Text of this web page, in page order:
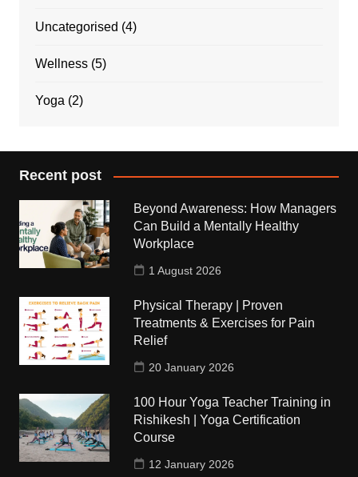
Uncategorised (4)
Wellness(5)
Yoga (2)
Recent post
Beyond Awareness: How Managers
Can Build a Mentally Healthy
Workplace
1 August 2026
Physical Therapy | Proven
Treatments & Exercises for Pain
Relief
20 January 2026
100 Hour Yoga Teacher Training in
Rishikesh | Yoga Certification
Course
12 January 2026